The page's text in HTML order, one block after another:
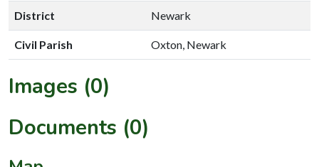
District Newark
Civil Parish Oxton, Newark
Images (0)
Documents (0)